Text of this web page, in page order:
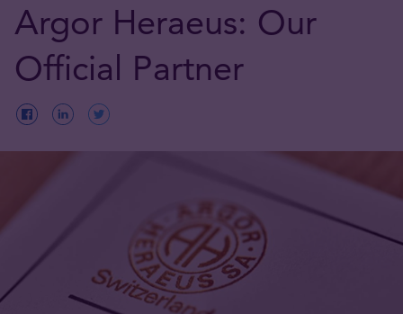
Argor Heraeus: Our
Official Partner